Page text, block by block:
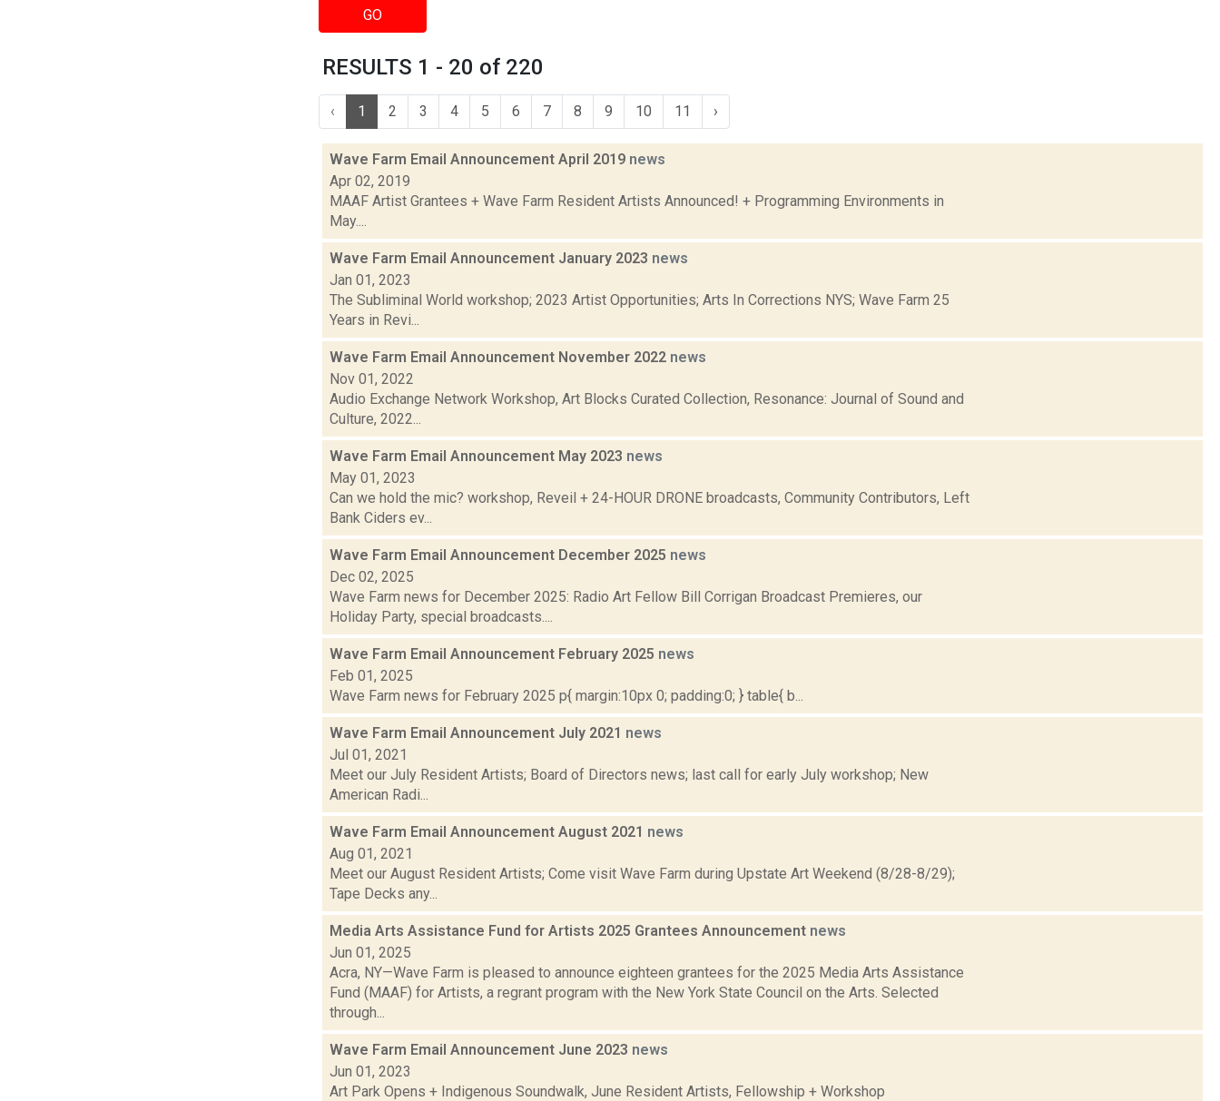
GO
RESULTS 1 - 20 of 220
‹ 1 2 3 4 5 6 7 8 9 10 11 ›
Wave Farm Email Announcement April 2019 news
Apr 02, 2019
MAAF Artist Grantees + Wave Farm Resident Artists Announced! + Programming Environments in
May....
Wave Farm Email Announcement January 2023 news
Jan 01, 2023
The Subliminal World workshop; 2023 Artist Opportunities; Arts In Corrections NYS; Wave Farm 25
Years in Revi...
Wave Farm Email Announcement November 2022 news
Nov 01, 2022
Audio Exchange Network Workshop, Art Blocks Curated Collection, Resonance: Journal of Sound and
Culture, 2022...
Wave Farm Email Announcement May 2023 news
May 01, 2023
Can we hold the mic? workshop, Reveil + 24-HOUR DRONE broadcasts, Community Contributors, Left
Bank Ciders ev...
Wave Farm Email Announcement December 2025 news
Dec 02, 2025
Wave Farm news for December 2025: Radio Art Fellow Bill Corrigan Broadcast Premieres, our
Holiday Party, special broadcasts....
Wave Farm Email Announcement February 2025 news
Feb 01, 2025
Wave Farm news for February 2025 p{ margin:10px 0; padding:0; } table{ b...
Wave Farm Email Announcement July 2021 news
Jul 01, 2021
Meet our July Resident Artists; Board of Directors news; last call for early July workshop; New
American Radi...
Wave Farm Email Announcement August 2021 news
Aug 01, 2021
Meet our August Resident Artists; Come visit Wave Farm during Upstate Art Weekend (8/28-8/29);
Tape Decks any...
Media Arts Assistance Fund for Artists 2025 Grantees Announcement news
Jun 01, 2025
Acra, NY—Wave Farm is pleased to announce eighteen grantees for the 2025 Media Arts Assistance
Fund (MAAF) for Artists, a regrant program with the New York State Council on the Arts. Selected
through...
Wave Farm Email Announcement June 2023 news
Jun 01, 2023
Art Park Opens + Indigenous Soundwalk, June Resident Artists, Fellowship + Workshop